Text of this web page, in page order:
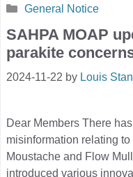
Categories
General Notice
SAHPA MOAP
parakite
2024-11-22 by Louis
Dear Members There
misinformation relating
Moustache and Flow
introduced various